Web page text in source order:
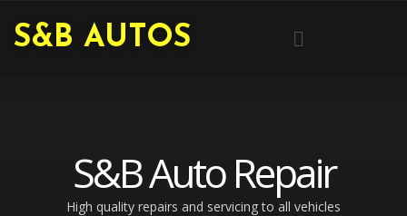
S&B AUTOS Menu
S&B Auto Repair
High quality repairs and servicing to all vehicles​